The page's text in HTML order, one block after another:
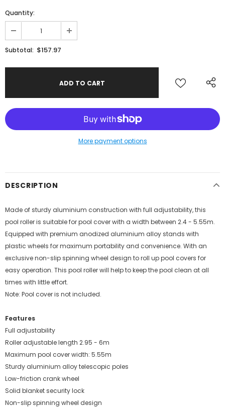
Quantity:
Subtotal: $157.97
More payment options
DESCRIPTION
Made of sturdy aluminium construction with full adjustability, this
pool roller is suitable for pool cover with a width between 2.4 - 5.55m.
Equipped with premium anodized aluminium alloy stands with
plastic wheels for maximum portability and convenience. With an
exclusive non-slip spinning wheel design to roll up pool covers for
easy operation. This pool roller will help to keep the pool clean at all
times with little effort.
Note: Pool cover is not included.
Features
Full adjustability
Roller adjustable length 2.95 - 6m
Maximum pool cover width: 5.55m
Sturdy aluminium alloy telescopic poles
Low-friction crank wheel
Solid blanket security lock
Non-slip spinning wheel design